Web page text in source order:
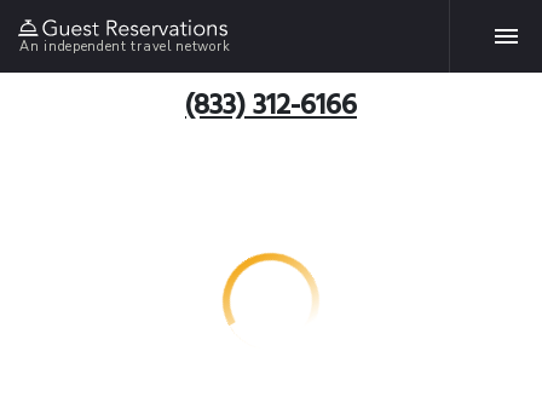
An independent travel network
(833) 312-6166